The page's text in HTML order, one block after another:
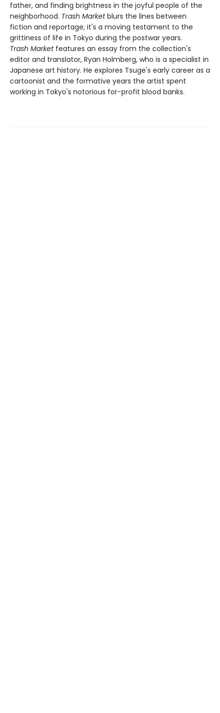
father, and finding brightness in the joyful people of the
neighborhood. Trash Marketblurs the lines between
fiction and reportage; it's a moving testament to the
grittiness of life in Tokyo during the postwar years.
Trash Market features an essay from the collection's
editor and translator, Ryan Holmberg, who is a specialist in
Japanese art history. He explores Tsuge's early career as a
cartoonist and the formative years the artist spent
working in Tokyo's notorious for-profit blood banks.